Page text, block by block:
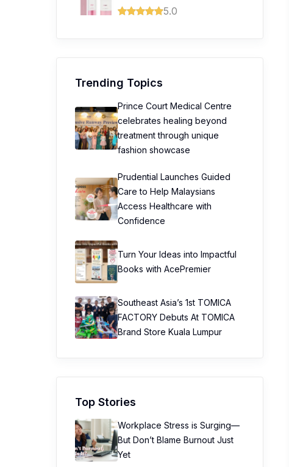
5.0
Trending Topics
Prince Court Medical Centre
celebrates healing beyond
treatment through unique
fashion showcase
Prudential Launches Guided
Care to Help Malaysians
Access Healthcare with
Confidence
Turn Your Ideas into Impactful
Books with AcePremier
Southeast Asia’s 1st TOMICA
FACTORY Debuts At TOMICA
Brand Store Kuala Lumpur
Top Stories
Workplace Stress is Surging—
But Don’t Blame Burnout Just
Yet